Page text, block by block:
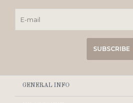
SUBSCRIBE
GENERAL INFO